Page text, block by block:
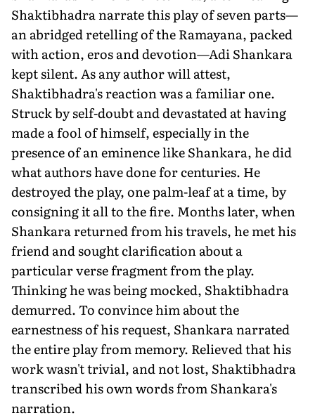
Shaktibhadra narrate this play of seven parts—
an abridged retelling of the Ramayana, packed
with action, eros and devotion—Adi Shankara
kept silent. As any author will attest,
Shaktibhadra's reaction was a familiar one.
Struck by self-doubt and devastated at having
made a fool of himself, especially in the
presence of an eminence like Shankara, he did
what authors have done for centuries. He
destroyed the play, one palm-leaf at a time, by
consigning it all to the fire. Months later, when
Shankara returned from his travels, he met his
friend and sought clarification about a
particular verse fragment from the play.
Thinking he was being mocked, Shaktibhadra
demurred. To convince him about the
earnestness of his request, Shankara narrated
the entire play from memory. Relieved that his
work wasn't trivial, and not lost, Shaktibhadra
transcribed his own words from Shankara's
narration.